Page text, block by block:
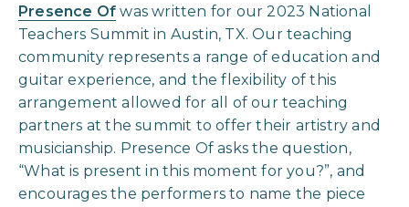
Presence Of was written for our 2023 National
Teachers Summit in Austin, TX. Our teaching
community represents a range of education and
guitar experience, and the flexibility of this
arrangement allowed for all of our teaching
partners at the summit to offer their artistry and
musicianship. Presence Of asks the question,
“What is present in this moment for you?”, and
encourages the performers to name the piece